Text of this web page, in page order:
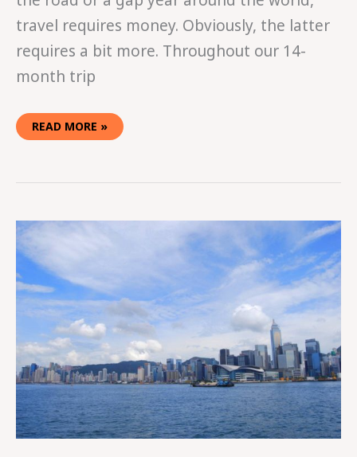
travel requires money. Obviously, the latter
requires a bit more. Throughout our 14-
month trip
READ MORE »
WHY
SHOULD
BUY
A
ONE-
WAY
TICKET
WITH
GRADUATION
MONEY